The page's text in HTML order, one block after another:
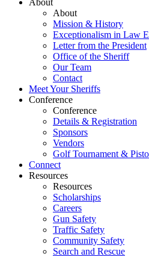
About
Mission & History
Exceptionalism in Law
Letter from the President
Office of the Sheriff
Our Team
Contact
Meet Your Sheriffs
Conference
Conference
Details & Registration
Sponsors
Vendors
Golf Tournament &
Connect
Resources
Resources
Scholarships
Careers
Gun Safety
Traffic Safety
Community Safety
Search and Rescue